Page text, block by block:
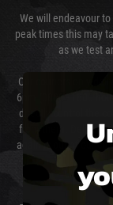
We will endeavour
peak times this may
as we test
Our couriers only
6pm (0800 - 1800
directly control the
from them. Delivery
again is out of our